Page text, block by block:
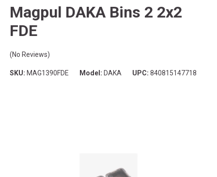
Magpul DAKA Bins 2 2x2
FDE
(No Reviews)
SKU: MAG1390FDE Model: DAKA UPC: 840815147718